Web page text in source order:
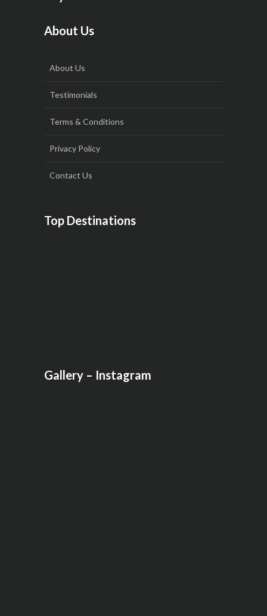
About Us
About Us
Testimonials
Terms & Conditions
Privacy Policy
Contact Us
Top Destinations
Gallery – Instagram